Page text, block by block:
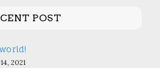
POST
2021